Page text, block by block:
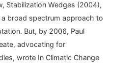
Stabilization Wedges (2004),
broad spectrum approach to
But, by 2006, Paul
advocating for
wrote In Climatic Change